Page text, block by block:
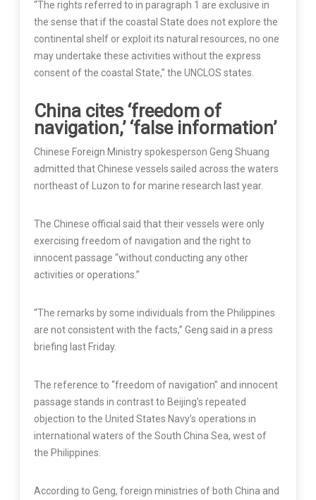
“The rights referred to in paragraph 1 are exclusive in
the sense that if the coastal State does not explore the
continental shelf or exploit its natural resources, no one
may undertake these activities without the express
consent of the coastal State,” the UNCLOS states.
China cites ‘freedom of
navigation,’ ‘false information’
Chinese Foreign Ministry spokesperson Geng Shuang
admitted that Chinese vessels sailed across the waters
northeast of Luzon to for marine research last year.
The Chinese official said that their vessels were only
exercising freedom of navigation and the right to
innocent passage “without conducting any other
activities or operations.”
“The remarks by some individuals from the Philippines
are not consistent with the facts,” Geng said in a press
briefing last Friday.
The reference to “freedom of navigation” and innocent
passage stands in contrast to Beijing’s repeated
objection to the United States Navy’s operations in
international waters of the South China Sea, west of
the Philippines.
According to Geng, foreign ministries of both China and